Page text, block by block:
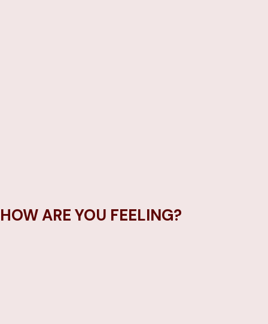
HOW ARE YOU FEELING?